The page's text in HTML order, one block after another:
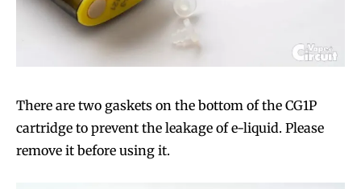
There are two gaskets on the bottom of the CG1P
cartridge to prevent the leakage of e-liquid. Please
remove it before using it.